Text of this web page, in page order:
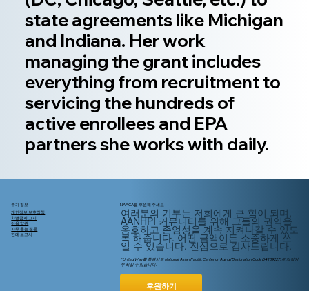
state agreements like Michigan
and Indiana. Her work
managing the grant includes
everything from recruitment to
servicing the hundreds of
active enrollees and EPA
partners she works with daily.
추가 정보
개인정보 보호정책
차별금지 고지
이용 약관
자주 묻는 질문
연례 보고서
NAPCA를 후원해 주세요
여러분의 기부는 저희에게 큰 힘이 되며,
AANHPI 커뮤니티를 위해그들의 권익을
옹호하고 존엄성을 계속 지켜나갈 수 있도
록 해줍니다. 어떤 금액이든 소중하게 쓰
일 수 있습니다. 진심으로 감사드립니다.
* United Way를 통해서도 National Asian Pacific Center on Aging (Designation Code D4139227)로 지정기
부 하실 수 있습니다.
후원하기